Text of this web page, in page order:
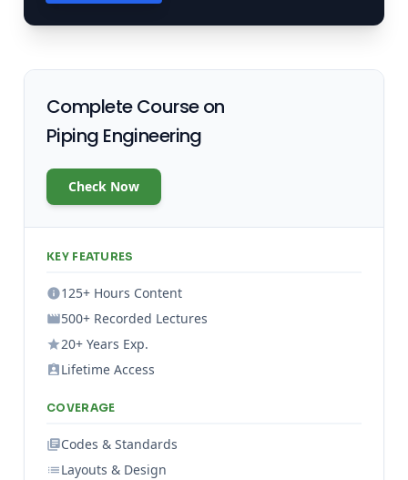
Complete Course on
Piping Engineering
Check Now
KEY FEATURES
125+ Hours Content
500+ Recorded Lectures
20+ Years Exp.
Lifetime Access
COVERAGE
Codes & Standards
Layouts & Design